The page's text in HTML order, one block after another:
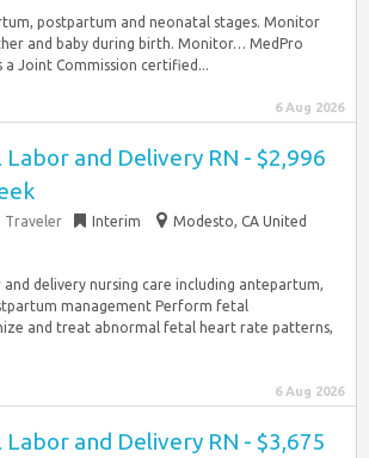
postpartum and neonatal stages. Monitor
and baby during birth. Monitor… MedPro
a Joint Commission certified...
6 Aug 2026
Labor and Delivery RN - $2,996
Traveler Interim
Modesto, CA United
delivery nursing care including antepartum,
management Perform fetal
and treat abnormal fetal heart rate patterns,
6 Aug 2026
Labor and Delivery RN - $3,675